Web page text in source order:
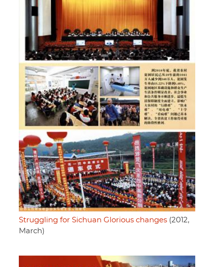
Struggling for Sichuan Glorious changes (2012,
March)